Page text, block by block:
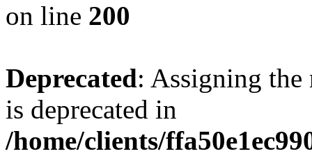
on line 200
Deprecated: Assigning the
is deprecated in
/home/clients/